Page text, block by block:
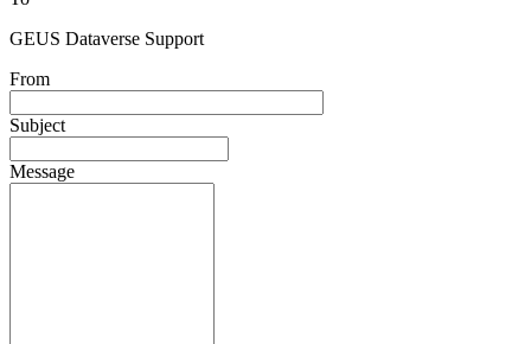
GEUS Dataverse Support
From
Subject
Message